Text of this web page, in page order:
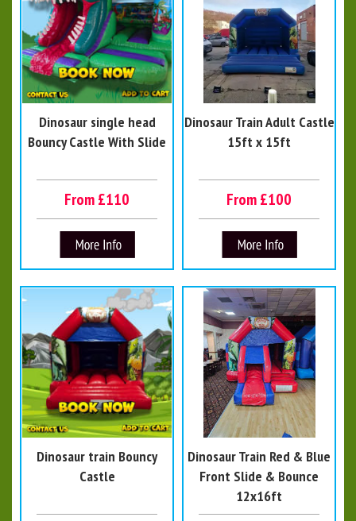
Dinosaur single head
Bouncy Castle With Slide
From £110
Dinosaur Train Adult Castle
15ft x 15ft
From £100
Dinosaur train Bouncy
Castle
Dinosaur Train Red & Blue
Front Slide & Bounce
12x16ft